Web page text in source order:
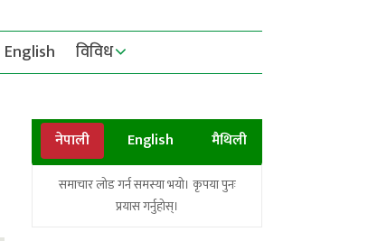
English विविध
नेपाली English मैथिली
समाचार लोड गर्न समस्या भयो। कृपया पुनः
प्रयास गर्नुहोस्।